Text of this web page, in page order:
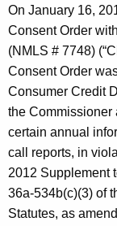
On January 16,
Consent Order with
(NMLS # 7748)
Consent Order
Consumer Credit
the Commissioner
certain annual
call reports, in
2012 Supplement
36a-534b(c)(3) of
Statutes, as